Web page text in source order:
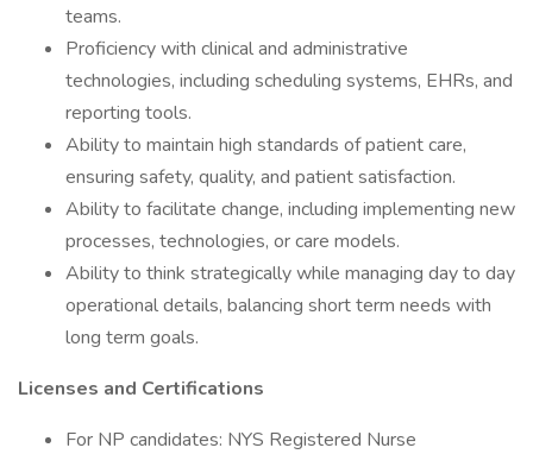
teams.
Proficiency with clinical and administrative
technologies, including scheduling systems, EHRs, and
reporting tools.
Ability to maintain high standards of patient care,
ensuring safety, quality, and patient satisfaction.
Ability to facilitate change, including implementing new
processes, technologies, or care models.
Ability to think strategically while managing day to day
operational details, balancing short term needs with
long term goals.
Licenses and Certifications
For NP candidates: NYS Registered Nurse